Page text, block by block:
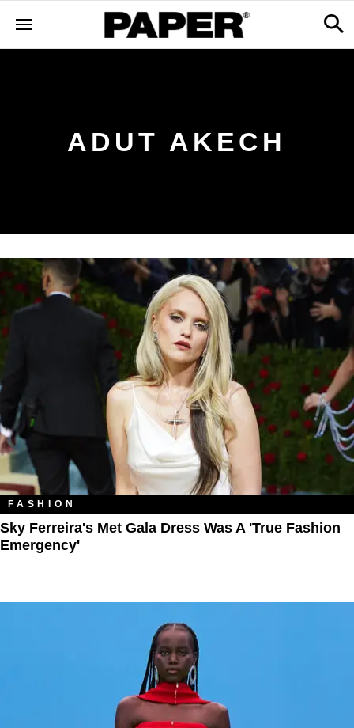
ADUT AKECH
FASHION
Sky Ferreira's Met Gala Dress Was A 'True Fashion
Emergency'